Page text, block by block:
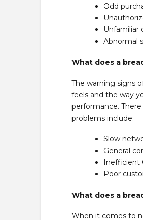
Odd
Unfamiliar
Abnormal
What does a
The warning signs
feels and the way
performance.
problems include:
Slow
General
Inefficient
Poor
What does a
When it comes to